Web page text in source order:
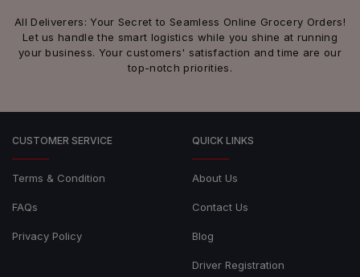
All Deliverers: Your Secret to Seamless Online Grocery Orders!
Let us handle the smart logistics while you shine at running
your business. Your customers' satisfaction and time are our
top-notch priorities.
CUSTOMER SERVICE
Terms & Condition
FAQs
Privacy Policy
QUICK LINKS
About Us
Contact Us
Blog
Driver Registration